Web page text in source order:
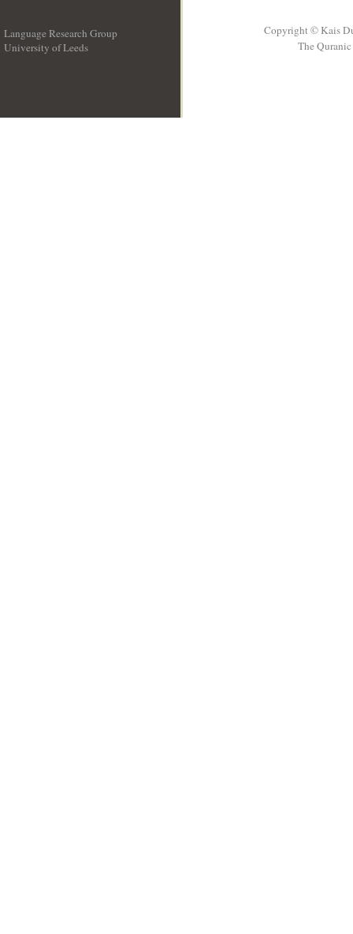
Language Research Group
University of Leeds
Copyright © Kais
The